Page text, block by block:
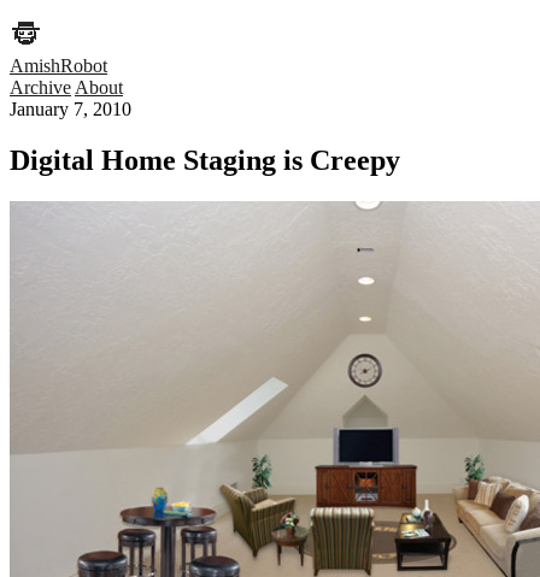
AmishRobot
Archive About
January 7, 2010
Digital Home Staging is Creepy